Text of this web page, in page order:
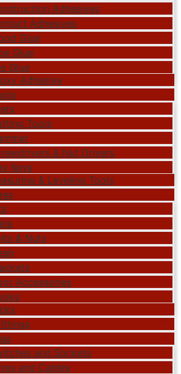
Adhesives
Adhesives
Glue
Glue
Glue
Adhesive
Tools
& Nut Drivers
Keys
& Leveling Tools
& Nuts
Accessories
and Sockets
and Cables